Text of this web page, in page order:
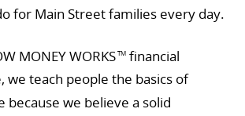
for Main Street families every day.
MONEY WORKSTM financial
we teach people the basics of
because we believe a solid